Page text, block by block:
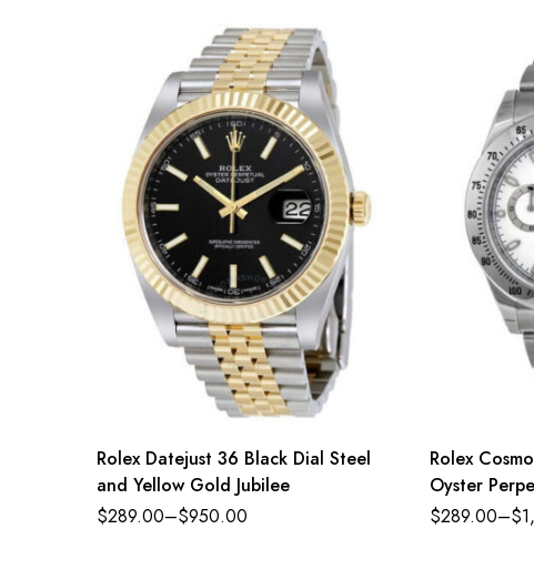
Rolex Datejust 36 Black Dial Steel
and Yellow Gold Jubilee
$289.00–$950.00
Rolex
Oyster
steel and
$289.00–$